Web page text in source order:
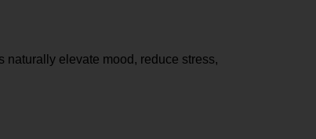
naturally elevate mood, reduce stress,